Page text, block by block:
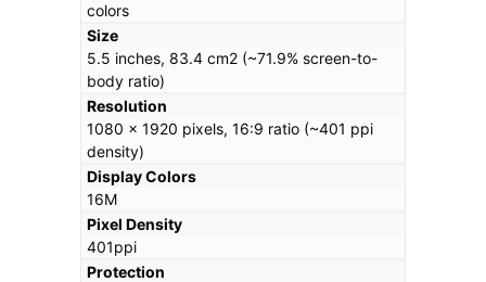
colors
Size
5.5 inches, 83.4 cm2 (~71.9% screen-to-
body ratio)
Resolution
1080 x 1920 pixels, 16:9 ratio (~401 ppi
density)
Display Colors
16M
Pixel Density
401ppi
Protection